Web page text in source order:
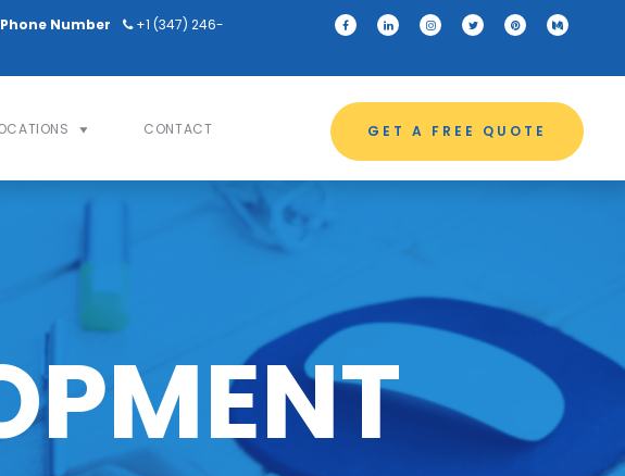
Number
+1 (347) 246-
CONTACT GET A FREE QUOTE